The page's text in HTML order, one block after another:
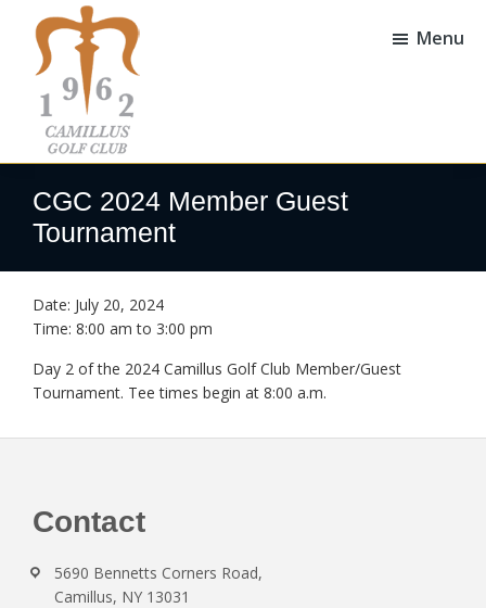
content
footer
Camillus
Golf
Club
Camillus,
Menu
CGC 2024 Member Guest
Tournament
Date: July 20, 2024
Time: 8:00 am to 3:00 pm
Day 2 of the 2024 Camillus Golf Club Member/Guest
Tournament. Tee times begin at 8:00 a.m.
Footer
Contact
5690 Bennetts Corners Road,
Camillus, NY 13031